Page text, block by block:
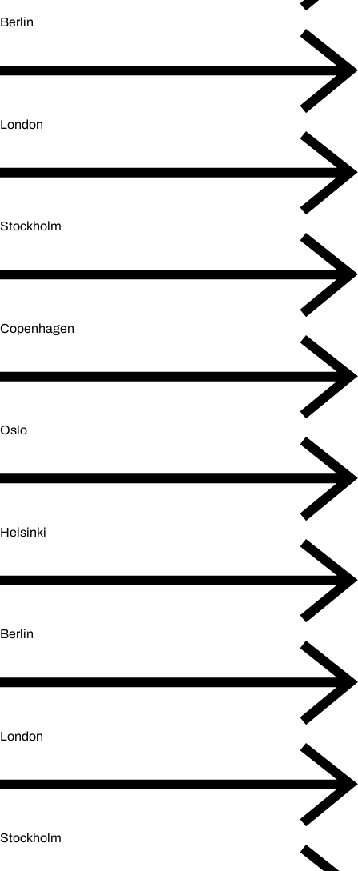
Berlin
London
Stockholm
Copenhagen
Oslo
Helsinki
Berlin
London
Stockholm